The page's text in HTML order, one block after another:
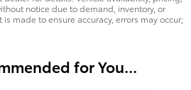
notice due to demand, inventory, or
made to ensure accuracy, errors may occur;
for You...